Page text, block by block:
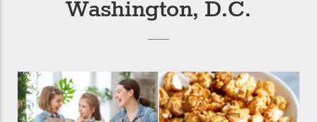
Washington, D.C.